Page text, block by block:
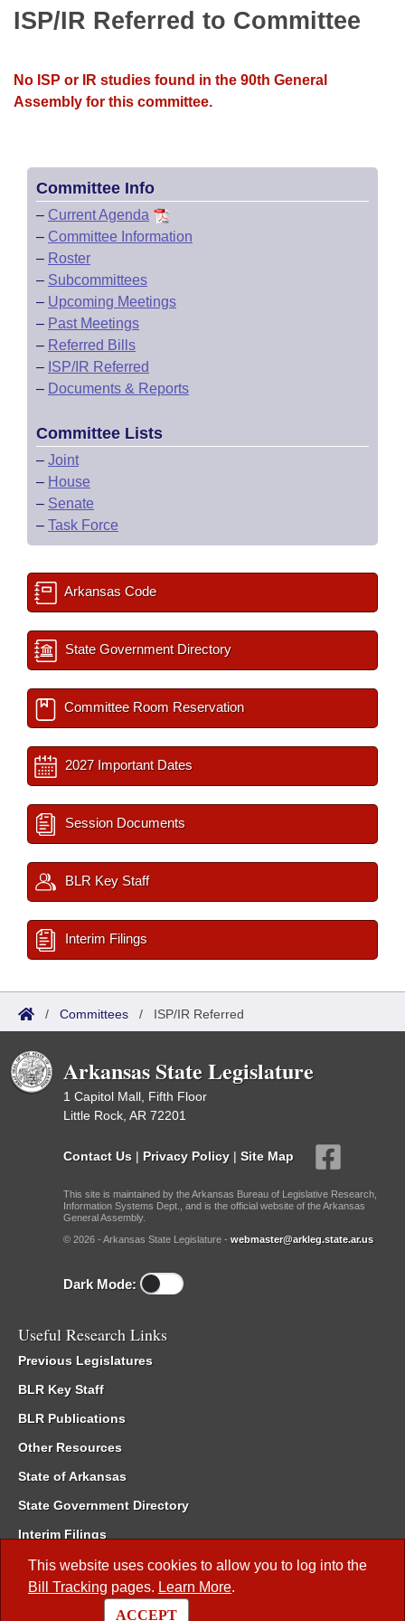
Bills in House Committees
Bills in Joint Committees
Recent Activities
Personalized Bill Tracking
Bill Conflicts Report
Senate
Senate Budget
House Roll Call
Governor's Veto List
This website uses cookies to allow you to log into the
Bill Tracking pages. Learn More.
ACCEPT
ISP/IR Referred to Committee
No ISP or IR studies found in the 90th General
Assembly for this committee.
Committee Info
– Current Agenda
– Committee Information
– Roster
– Subcommittees
– Upcoming Meetings
– Past Meetings
– Referred Bills
– ISP/IR Referred
– Documents & Reports
Committee Lists
– Joint
– House
– Senate
– Task Force
Arkansas Code
State Government Directory
Committee Room Reservation
2027 Important Dates
Session Documents
BLR Key Staff
Interim Filings
/ Committees / ISP/IR Referred
Arkansas State Legislature
1 Capitol Mall, Fifth Floor
Little Rock, AR 72201
Contact Us | Privacy Policy | Site Map
This site is maintained by the Arkansas Bureau of Legislative Research,
Information Systems Dept., and is the official website of the Arkansas
General Assembly.
© 2026 - Arkansas State Legislature - webmaster@arkleg.state.ar.us
Dark Mode:
Useful Research Links
Previous Legislatures
BLR Key Staff
BLR Publications
Other Resources
State of Arkansas
State Government Directory
Interim Filings
Committee Room Reservation
Meetings of the Whole/Business Meetings